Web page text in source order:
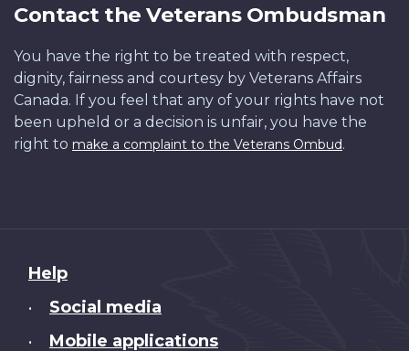
Contact the Veterans Ombudsman
You have the right to be treated with respect,
dignity, fairness and courtesy by Veterans Affairs
Canada. If you feel that any of your rights have not
been upheld or a decision is unfair, you have the
right to make a complaint to the Veterans Ombud.
About
this
Help
• Social media
• Mobile applications